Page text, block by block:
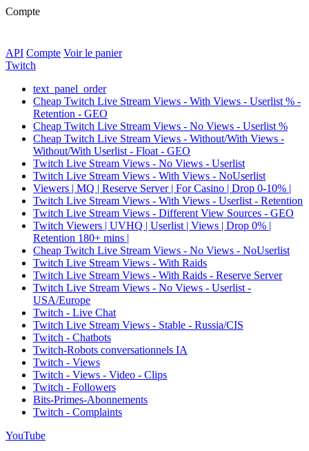
Compte
API Compte Voir le panier
Twitch
text_panel_order
Cheap Twitch Live Stream Views - With Views - Userlist % -
Retention - GEO
Cheap Twitch Live Stream Views - No Views - Userlist %
Cheap Twitch Live Stream Views - Without/With Views -
Without/With Userlist - Float - GEO
Twitch Live Stream Views - No Views - Userlist
Twitch Live Stream Views - With Views - NoUserlist
Viewers | MQ | Reserve Server | For Casino | Drop 0-10% |
Twitch Live Stream Views - With Views - Userlist - Retention
Twitch Live Stream Views - Different View Sources - GEO
Twitch Viewers | UVHQ | Userlist | Views | Drop 0% |
Retention 180+ mins |
Cheap Twitch Live Stream Views - No Views - NoUserlist
Twitch Live Stream Views - With Raids
Twitch Live Stream Views - With Raids - Reserve Server
Twitch Live Stream Views - No Views - Userlist -
USA/Europe
Twitch - Live Chat
Twitch Live Stream Views - Stable - Russia/CIS
Twitch - Chatbots
Twitch-Robots conversationnels IA
Twitch - Views
Twitch - Views - Video - Clips
Twitch - Followers
Bits-Primes-Abonnements
Twitch - Complaints
YouTube